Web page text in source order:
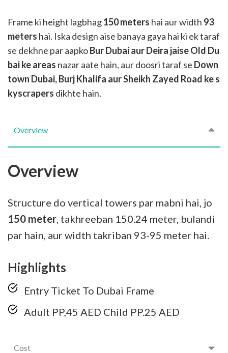
Frame ki height lagbhag150 meters hai aur width 93
meters hai. Iska design aise banaya gaya hai ki ek taraf
se dekhne par aapkoBur Dubai aur Deira jaise Old Du
bai ke areas nazar aate hain, aur doosri taraf se Down
town Dubai, Burj Khalifa aur Sheikh Zayed Road ke s
kyscrapers dikhte hain.
Overview
Cost
Overview
Structure do vertical towers par mabni hai, jo
150 meter, takhreeban 150.24 meter, bulandi
par hain, aur width takriban 93-95 meter hai.
Highlights
Entry Ticket To Dubai Frame
Adult PP,45 AED Child PP.25 AED